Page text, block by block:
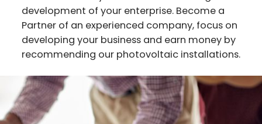
development of your enterprise. Become a
Partner of an experienced company, focus on
developing your business and earn money by
recommending our photovoltaic installations.